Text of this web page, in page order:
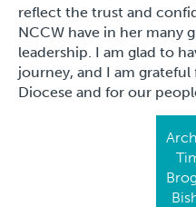
reflect the trust and
NCCW have in her many
leadership. I am glad to
journey, and I am
Diocese and for our